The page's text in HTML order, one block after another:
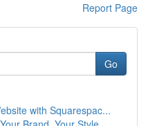
Report Page
Go
with Squarespac...